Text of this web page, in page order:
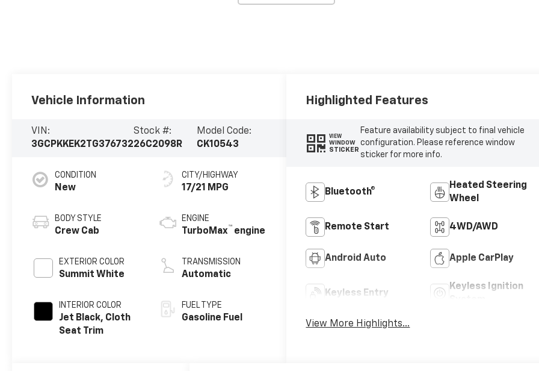
Vehicle Information
VIN:
3GCPKKEK2TG376732
Stock #:
26C2098R
Model Code:
CK10543
CONDITION
New
BODY STYLE
Crew Cab
EXTERIOR COLOR
Summit White
INTERIOR COLOR
Jet Black, Cloth
Seat Trim
CITY/HIGHWAY
17/21 MPG
ENGINE
TurboMax™ engine
TRANSMISSION
Automatic
FUEL TYPE
Gasoline Fuel
Highlighted Features
VIEW
WINDOW
STICKER
Feature availability subject to final vehicle
configuration. Please reference window
sticker for more info.
Bluetooth®
Heated Steering
Wheel
Remote Start 4WD/AWD
Android Auto Apple CarPlay
Keyless Entry
Keyless Ignition
View More Highlights...